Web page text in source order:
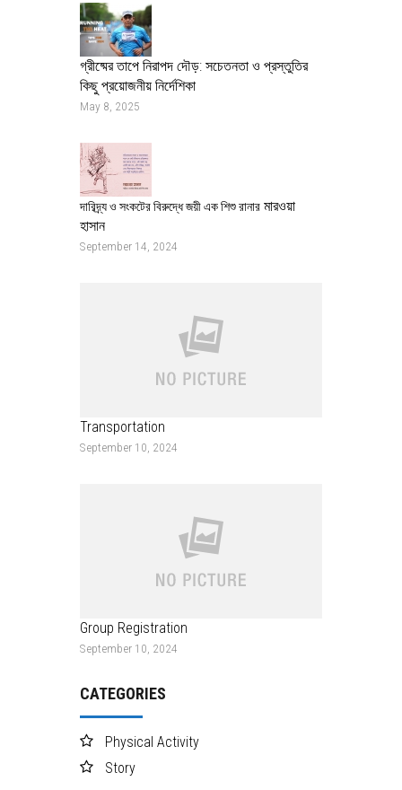
গ্রীষ্মের তাপে নিরাপদ দৌড়: সচেতনতা ও প্রস্তুতির
কিছু প্রয়োজনীয় নির্দেশিকা
May 8, 2025
দারিদ্র্য ও সংকটের বিরুদ্ধে জয়ী এক শিশু রানার মারওয়া
হাসান
September 14, 2024
Transportation
September 10, 2024
Group Registration
September 10, 2024
CATEGORIES
Physical Activity
Story